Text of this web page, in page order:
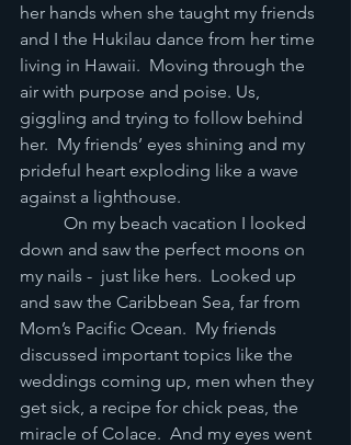
her hands when she taught my friends
and I the Hukilau dance from her time
living in Hawaii.  Moving through the
air with purpose and poise. Us,
giggling and trying to follow behind
her.  My friends’ eyes shining and my
prideful heart exploding like a wave
against a lighthouse.
down and saw the perfect moons on
my nails -  just like hers.  Looked up
and saw the Caribbean Sea, far from
Mom’s Pacific Ocean.  My friends
discussed important topics like the
weddings coming up, men when they
get sick, a recipe for chick peas, the
miracle of Colace.  And my eyes went